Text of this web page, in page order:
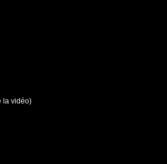
la vidéo)